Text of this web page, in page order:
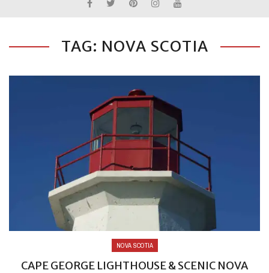
TAG: NOVA SCOTIA
NOVA SCOTIA
CAPE GEORGE LIGHTHOUSE & SCENIC NOVA